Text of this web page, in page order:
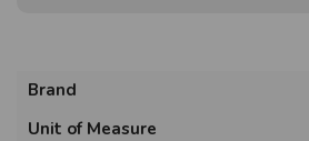
Brand
Unit of Measure